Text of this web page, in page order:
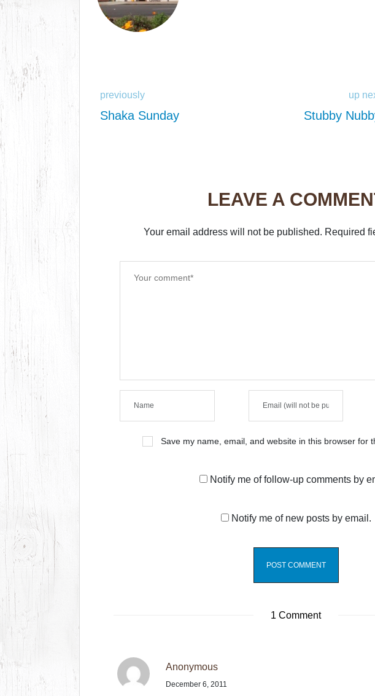
previously
Shaka Sunday
up
Stubby
LEAVE A
Your email address will not be published. Required
Save my name, email, and website in this browser for
Notify me of follow-up comments by
Notify me of new posts by email.
1 Comment
Anonymous
December 6, 2011